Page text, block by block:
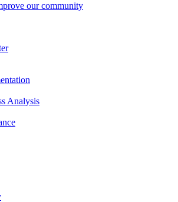
our community
Analysis